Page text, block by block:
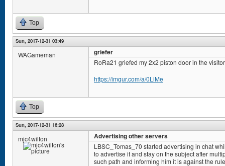
Top
Sun, 2017-12-31 03:49
WAGameman griefer
RoRa21 griefed my 2x2 piston door in the
https://imgur.com/a/0LiMe
Top
Sun, 2017-12-31 16:28
mjc4wilton Advertising other servers
LBSC_Tomas_70 started advertising in chat
to advertise it and stay on the subject after
such path and informing him it is against the